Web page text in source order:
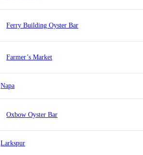
Ferry Building Oyster Bar
Farmer’s Market
Napa
Oxbow Oyster Bar
Larkspur